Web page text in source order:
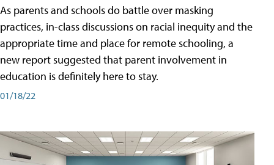
As parents and schools do battle over masking
practices, in-class discussions on racial inequity and the
appropriate time and place for remote schooling, a
new report suggested that parent involvement in
education is definitely here to stay.
01/18/22